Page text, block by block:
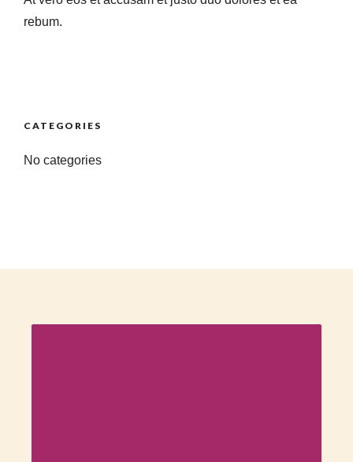
rebum.
CATEGORIES
No categories